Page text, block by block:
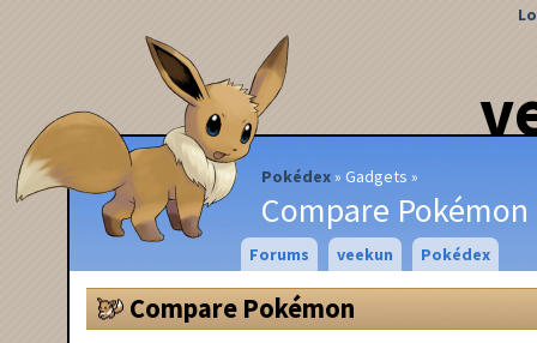
Pokédex Gadgets
Compare Pokémon
Forums veekun Pokédex
Compare Pokémon